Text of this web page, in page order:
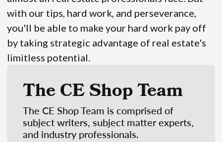
with our tips, hard work, and perseverance,
you'll be able to make your hard work pay off
by taking strategic advantage of real estate's
limitless potential.
The CE Shop Team
The CE Shop Team is comprised of
subject writers, subject matter experts,
and industry professionals.